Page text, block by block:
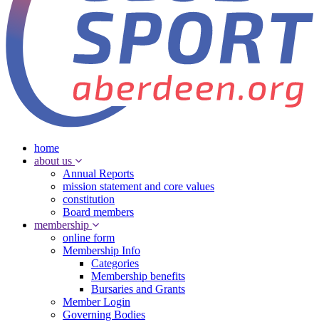
home
about us
Annual Reports
mission statement and core values
constitution
Board members
membership
online form
Membership Info
Categories
Membership benefits
Bursaries and Grants
Member Login
Governing Bodies